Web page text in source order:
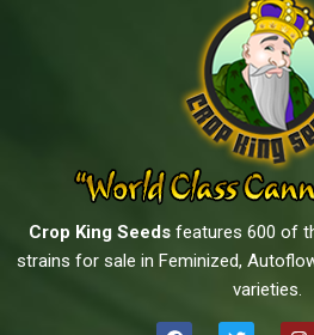
Crop King Seeds features 600 of
strains for sale in Feminized,
varieties.